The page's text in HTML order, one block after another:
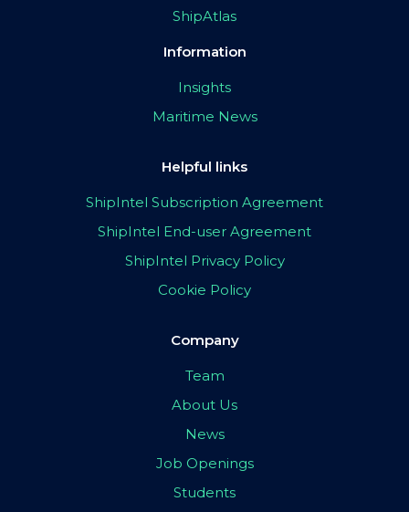
ShipAtlas
Information
Insights
Maritime News
Helpful links
ShipIntel Subscription Agreement
ShipIntel End-user Agreement
ShipIntel Privacy Policy
Cookie Policy
Company
Team
About Us
News
Job Openings
Students